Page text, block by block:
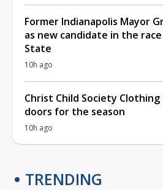
Former Indianapolis Mayor
as new candidate in the
State
10h ago
Christ Child Society
doors for the season
10h ago
TRENDING